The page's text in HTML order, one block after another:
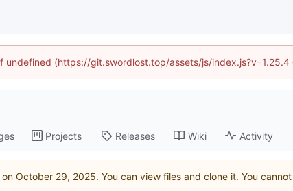
(https://git.swordlost.top/assets/js/index.js?v=1.25.4
Projects Releases Wiki Activity
. You can view files and clone it. You